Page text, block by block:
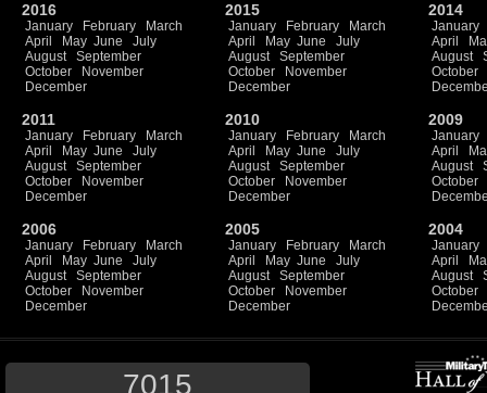
2016
January February
March
April
May June
July
August
September
October
November
December
2015
January February
March
April
May June
July
August
September
October
November
December
2014
January
April
August
October
2011
January February
March
April
May June
July
August
September
October
November
December
2010
January February
March
April
May June
July
August
September
October
November
December
2009
January
April
August
October
2006
January February
March
April
May June
July
August
September
October
November
December
2005
January February
March
April
May June
July
August
September
October
November
December
2004
January
April
August
October
7015